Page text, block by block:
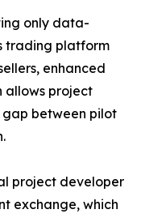
only data-
trading platform
enhanced
allows project
between pilot
project developer
exchange, which